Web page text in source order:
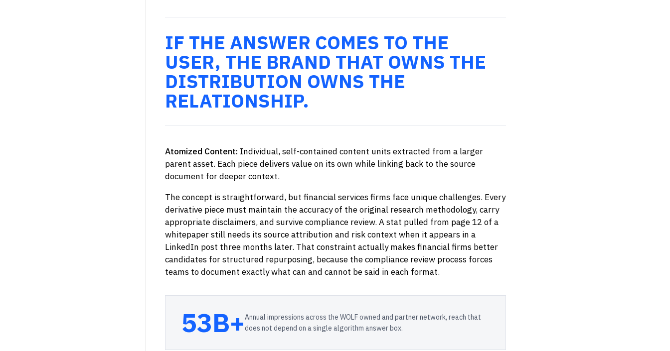
IF THE ANSWER COMES TO THE
USER, THE BRAND THAT OWNS THE
DISTRIBUTION OWNS THE
RELATIONSHIP.
Atomized Content: Individual, self-contained content units extracted from a larger
parent asset. Each piece delivers value on its own while linking back to the source
document for deeper context.
The concept is straightforward, but financial services firms face unique challenges. Every
derivative piece must maintain the accuracy of the original research methodology, carry
appropriate disclaimers, and survive compliance review. A stat pulled from page 12 of a
whitepaper still needs its source attribution and risk context when it appears in a
LinkedIn post three months later. That constraint actually makes financial firms better
candidates for structured repurposing, because the compliance review process forces
teams to document exactly what can and cannot be said in each format.
53B+Annual impressions across the WOLF owned and partner network, reach that
does not depend on a single algorithm answer box.